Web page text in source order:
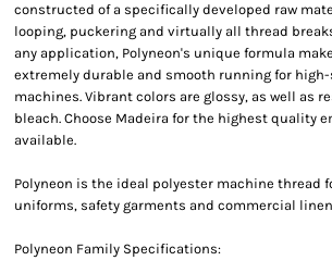
constructed of a specifically developed raw
looping, puckering and virtually all thread
any application, Polyneon's unique formula
extremely durable and smooth running for
machines. Vibrant colors are glossy, as well as
bleach. Choose Madeira for the highest quality
available.
Polyneon is the ideal polyester machine thread
uniforms, safety garments and commercial
Polyneon Family Specifications: